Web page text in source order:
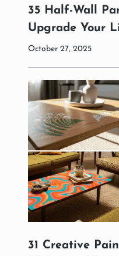
35 Half-Wall
Upgrade Your
October 27, 2025
31 Creative